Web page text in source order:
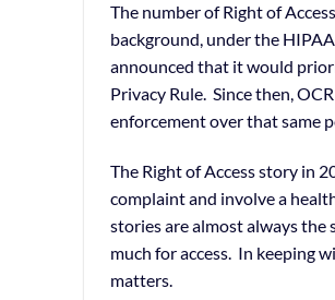
The number of Right of
background, under the
announced that it would
Privacy Rule. Since then,
enforcement over that same
The Right of Access story in
complaint and involve a
stories are almost always
much for access. In keeping
matters.